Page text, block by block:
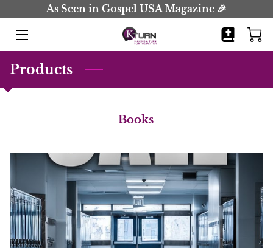
As Seen in Gospel USA Magazine 🎉
BOOKS
COMING SOON
CONTACT
Products
Books